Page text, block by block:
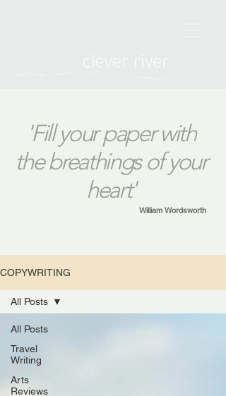
'Fill your paper with
the breathings of your
heart'
William Wordsworth
COPYWRITING
All Posts
Travel
Writing
Arts
Reviews
All Posts